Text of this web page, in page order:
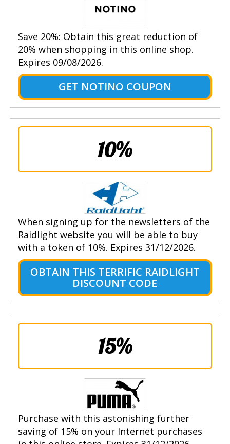
Save 20%: Obtain this great reduction of
20% when shopping in this online shop.
Expires 09/08/2026.
GET NOTINO COUPON
10%
When signing up for the newsletters of the
Raidlight website you will be able to buy
with a token of 10%. Expires 31/12/2026.
OBTAIN THIS TERRIFIC RAIDLIGHT
DISCOUNT CODE
15%
Purchase with this astonishing further
saving of 15% on your Internet purchases